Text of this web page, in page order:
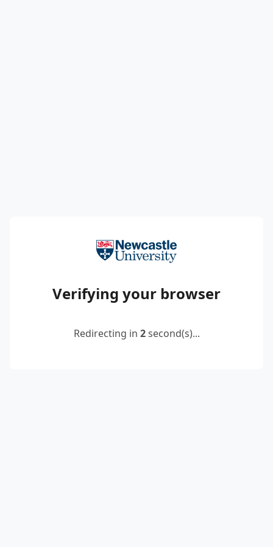
Verifying your browser
Redirecting in 2second(s)...